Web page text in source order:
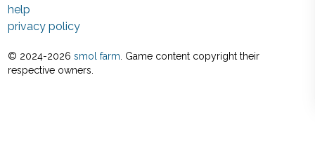
help
privacy policy
© 2024-2026 smol farm . Game content copyright their
respective owners.